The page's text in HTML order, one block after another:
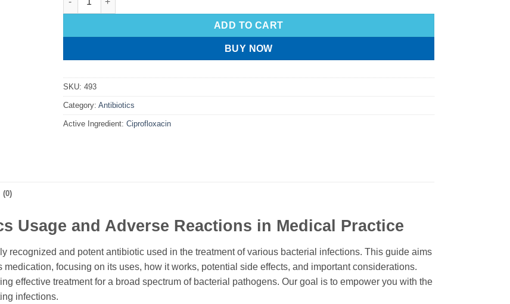
ADD TO CART
BUY NOW
SKU: 493
Category: Antibiotics
Active Ingredient: Ciprofloxacin
(0)
Usage and Adverse Reactions in Medical Practice
recognized and potent antibiotic used in the treatment of various bacterial infections. This guide aims
focusing on its uses, how it works, potential side effects, and important considerations.
effective treatment for a broad spectrum of bacterial pathogens. Our goal is to empower you with the
infections.